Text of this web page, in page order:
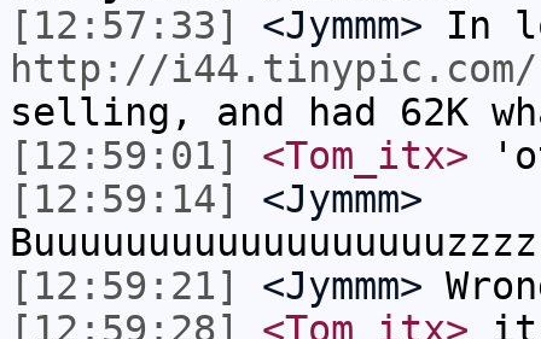
[12:57:33]
<Jymmm> In
http://i44.tinypic.com/
selling, and had 62K
[12:59:01]
<Tom_itx>
[12:59:14]
<Jymmm>
[12:59:21]
<Jymmm>
[12:59:28]
<Tom_itx> it